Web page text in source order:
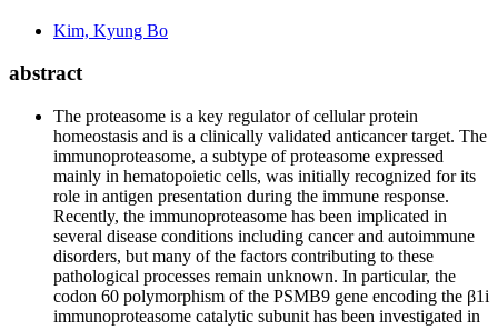
Kim, Kyung Bo
abstract
The proteasome is a key regulator of cellular protein
homeostasis and is a clinically validated anticancer target. The
immunoproteasome, a subtype of proteasome expressed
mainly in hematopoietic cells, was initially recognized for its
role in antigen presentation during the immune response.
Recently, the immunoproteasome has been implicated in
several disease conditions including cancer and autoimmune
disorders, but many of the factors contributing to these
pathological processes remain unknown. In particular, the
codon 60 polymorphism of the PSMB9 gene encoding the β1i
immunoproteasome catalytic subunit has been investigated in